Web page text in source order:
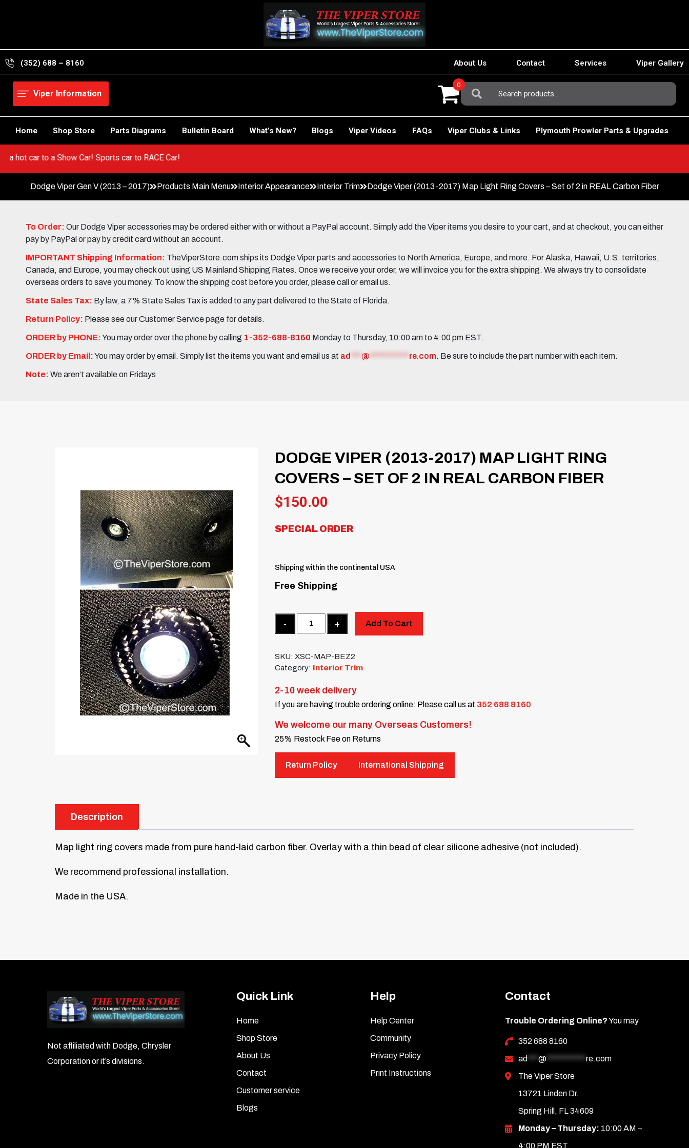
(352) 688 – 8160 About Us Contact Services Viper Gallery
Viper Information
Search
For:
0
Home Shop Store Parts Diagrams Bulletin Board What’s New? Blogs Viper Videos FAQs Viper Clubs & Links Plymouth Prowler Parts & Upgrades
from a hot car to a Show Car! Sports car to RACE Car!
Dodge Viper Gen V (2013 – 2017) Products Main Menu Interior Appearance Interior Trim Dodge Viper (2013-2017) Map Light Ring Covers – Set of 2 in REAL Carbon Fiber
To Order: Our Dodge Viper accessories may be ordered either with or without a PayPal account. Simply add the Viper items you desire to your cart, and at checkout, you can either
pay by PayPal or pay by credit card without an account.
IMPORTANT Shipping Information: TheViperStore.com ships its Dodge Viper parts and accessories to North America, Europe, and more. For Alaska, Hawaii, U.S. territories,
Canada, and Europe, you may check out using US Mainland Shipping Rates. Once we receive your order, we will invoice you for the extra shipping. We always try to consolidate
overseas orders to save you money. To know the shipping cost before you order, please call or email us.
State Sales Tax: By law, a 7% State Sales Tax is added to any part delivered to the State of Florida.
Return Policy: Please see our Customer Service page for details.
ORDER by PHONE:You may order over the phone by calling 1-352-688-8160 Monday to Thursday, 10:00 am to 4:00 pm EST.
ORDER by Email:You may order by email. Simply list the items you want and email us at ad @ re.com. Be sure to include the part number with each item.
Note: We aren’t available on Fridays
DODGE VIPER (2013-2017) MAP LIGHT RING
COVERS – SET OF 2 IN REAL CARBON FIBER
$150.00
SPECIAL ORDER
Shipping within the continental USA
Free Shipping
Add To Cart
SKU:XSC-MAP-BEZ2
Category: Interior Trim
2-10 week delivery
If you are having trouble ordering online: Please call us at 352 688 8160
We welcome our many Overseas Customers!
25% Restock Fee on Returns
Return Policy International Shipping
Description
Map light ring covers made from pure hand-laid carbon fiber. Overlay with a thin bead of clear silicone adhesive (not included).
We recommend professional installation.
Made in the USA.
Not affiliated with Dodge, Chrysler
Corporation or it’s divisions.
Quick Link
Home
Shop Store
About Us
Contact
Customer service
Blogs
Help
Help Center
Community
Privacy Policy
Print Instructions
Contact
Trouble Ordering Online?You may
352 688 8160
ad
@*********** re.com
The Viper Store
13721 Linden Dr.
Spring Hill, FL 34609
Monday – Thursday: 10:00 AM –
4:00 PM EST